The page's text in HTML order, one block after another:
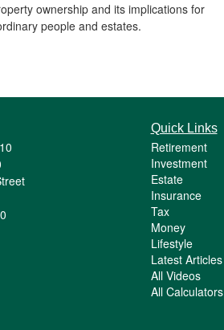
ownership and its implications for
people and estates.
Quick Links
Retirement
Investment
Estate
Insurance
Tax
Money
Lifestyle
Latest Articles
All Videos
All Calculators